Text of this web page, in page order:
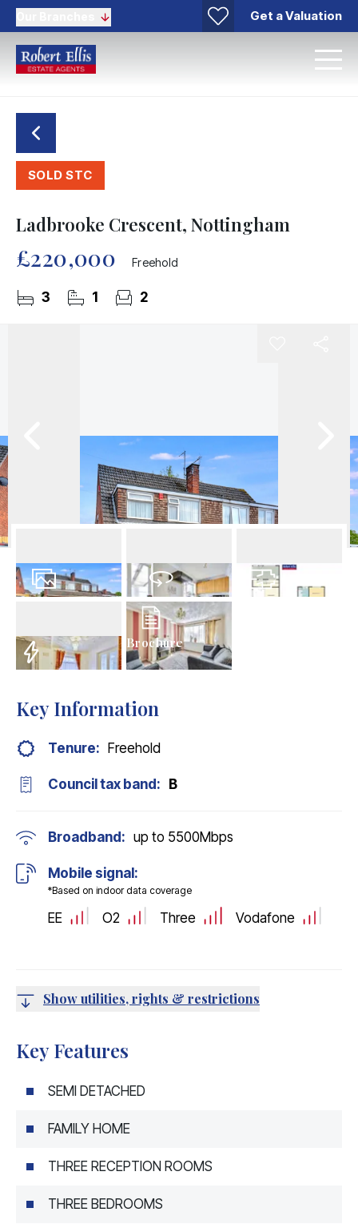
Get a Valuation
SOLD STC
Ladbrooke Crescent, Nottingham
£220,000 Freehold
3 1 2
Virtual Tour
Brochure
Key Information
Tenure: Freehold
Council tax band: B
Broadband: up to 5500Mbps
Mobile signal:
*Based on indoor data coverage
EE O2 Three Vodafone
Show utilities, rights & restrictions
Key Features
SEMI DETACHED
FAMILY HOME
THREE RECEPTION ROOMS
THREE BEDROOMS